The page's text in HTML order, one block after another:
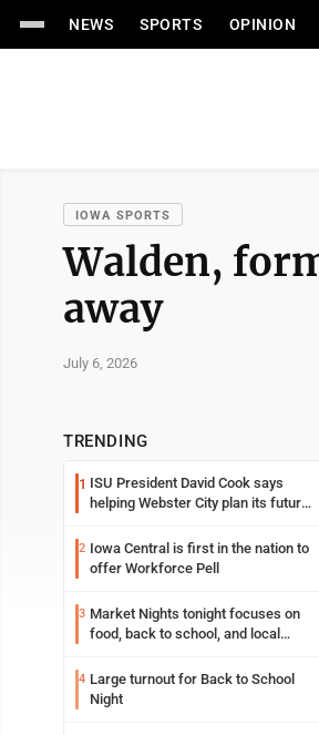
NEWS SPORTS OPINION
IOWA SPORTS
Walden,
away
July 6, 2026
TRENDING
1 ISU President David Cook says
helping Webster City plan its future
2 Iowa Central is first in the nation to
offer Workforce Pell
3 Market Nights tonight focuses on
food, back to school, and local
4 Large turnout for Back to School
Night